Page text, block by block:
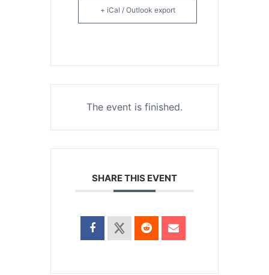
+ iCal / Outlook export
The event is finished.
SHARE THIS EVENT